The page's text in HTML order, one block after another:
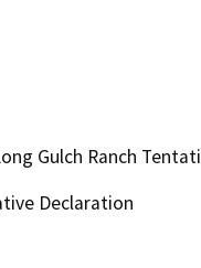
Gulch Ranch
Declaration